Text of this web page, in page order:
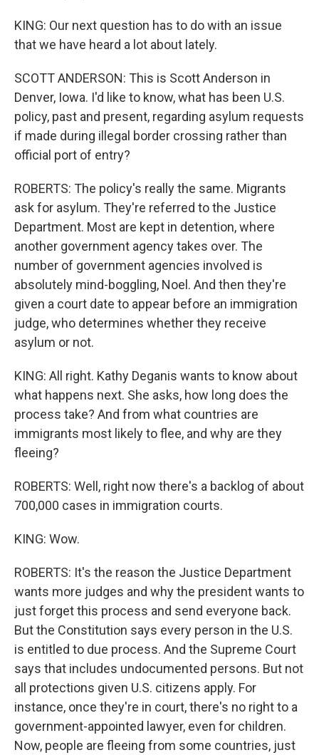
KING: Our next question has to do with an issue
that we have heard a lot about lately.
SCOTT ANDERSON: This is Scott Anderson in
Denver, Iowa. I'd like to know, what has been U.S.
policy, past and present, regarding asylum requests
if made during illegal border crossing rather than
official port of entry?
ROBERTS: The policy's really the same. Migrants
ask for asylum. They're referred to the Justice
Department. Most are kept in detention, where
another government agency takes over. The
number of government agencies involved is
absolutely mind-boggling, Noel. And then they're
given a court date to appear before an immigration
judge, who determines whether they receive
asylum or not.
KING: All right. Kathy Deganis wants to know about
what happens next. She asks, how long does the
process take? And from what countries are
immigrants most likely to flee, and why are they
fleeing?
ROBERTS: Well, right now there's a backlog of about
700,000 cases in immigration courts.
KING: Wow.
ROBERTS: It's the reason the Justice Department
wants more judges and why the president wants to
just forget this process and send everyone back.
But the Constitution says every person in the U.S.
is entitled to due process. And the Supreme Court
says that includes undocumented persons. But not
all protections given U.S. citizens apply. For
instance, once they're in court, there's no right to a
government-appointed lawyer, even for children.
Now, people are fleeing from some countries, just